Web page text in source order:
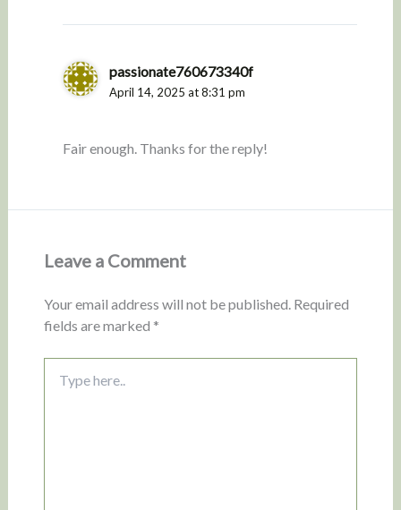
passionate760673340f
April 14, 2025 at 8:31 pm
Fair enough. Thanks for the reply!
Leave a Comment
Your email address will not be published. Required
fields are marked *
here..